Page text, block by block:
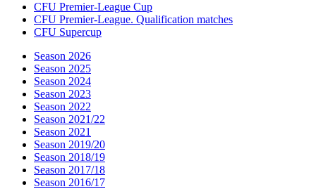
CFU Premier-League Cup
CFU Premier-League. Qualification matches
CFU Supercup
Season 2026
Season 2025
Season 2024
Season 2023
Season 2022
Season 2021/22
Season 2021
Season 2019/20
Season 2018/19
Season 2017/18
Season 2016/17